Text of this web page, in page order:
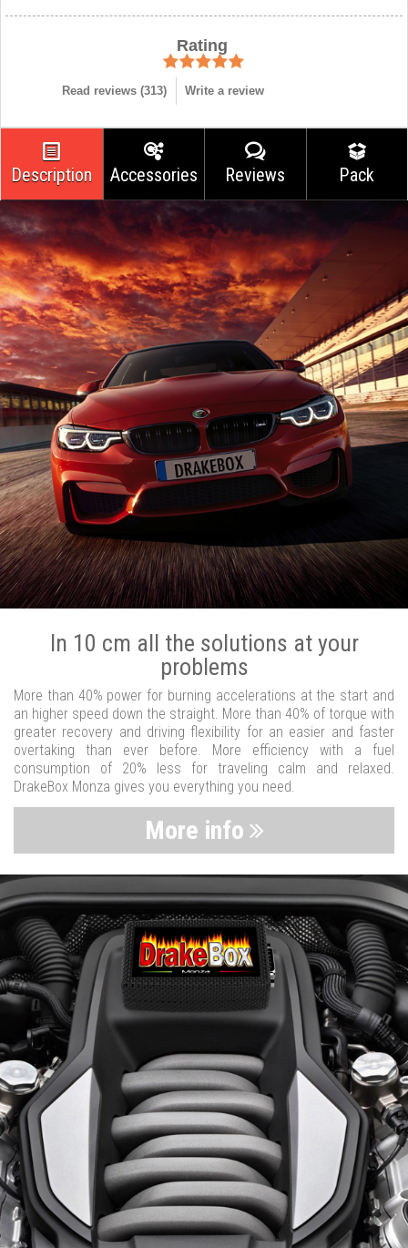
Rating
Read reviews (313) Write a review
Description Accessories Reviews Pack
In 10 cm all the solutions at your
problems
More than 40% power for burning accelerations at the start and
an higher speed down the straight. More than 40% of torque with
greater recovery and driving flexibility for an easier and faster
overtaking than ever before. More efficiency with a fuel
consumption of 20% less for traveling calm and relaxed.
DrakeBox Monza gives you everything you need.
More info